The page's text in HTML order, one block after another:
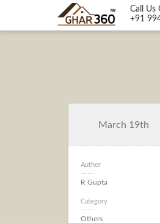
Call Us
+91
March 19th
Author
R Gupta
Category
Others